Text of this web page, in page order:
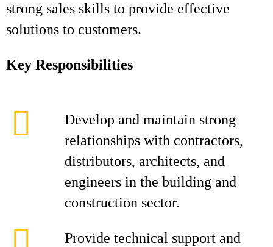
strong sales skills to provide effective
solutions to customers.
Key Responsibilities
Develop and maintain strong
relationships with contractors,
distributors, architects, and
engineers in the building and
construction sector.
Provide technical support and